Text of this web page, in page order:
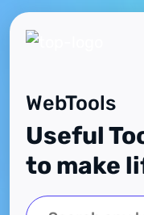
WebTools
Useful
to make